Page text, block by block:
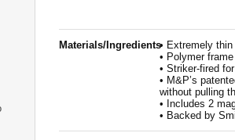
Materials/Ingredients• Extremely
• Polymer
• Striker-fired
• M&P’s
without pulling
• Includes 2
• Backed by